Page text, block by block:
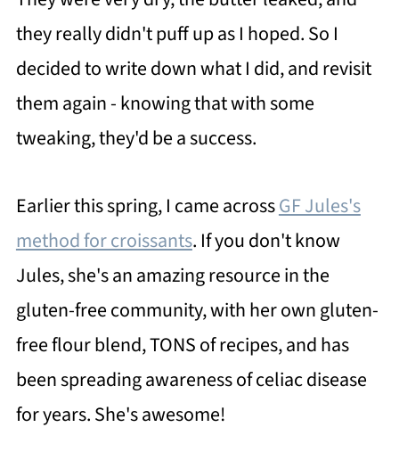
they really didn't puff up as I hoped. So I
decided to write down what I did, and revisit
them again - knowing that with some
tweaking, they'd be a success.
Earlier this spring, I came acrossGF Jules's
method for croissants. If you don't know
Jules, she's an amazing resource in the
gluten-free community, with her own gluten-
free flour blend, TONS of recipes, and has
been spreading awareness of celiac disease
for years. She's awesome!